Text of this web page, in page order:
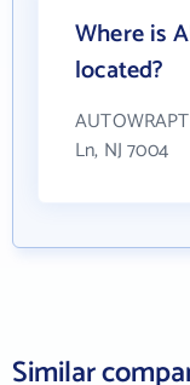
Where is
located?
Ln, NJ 7004
Similar